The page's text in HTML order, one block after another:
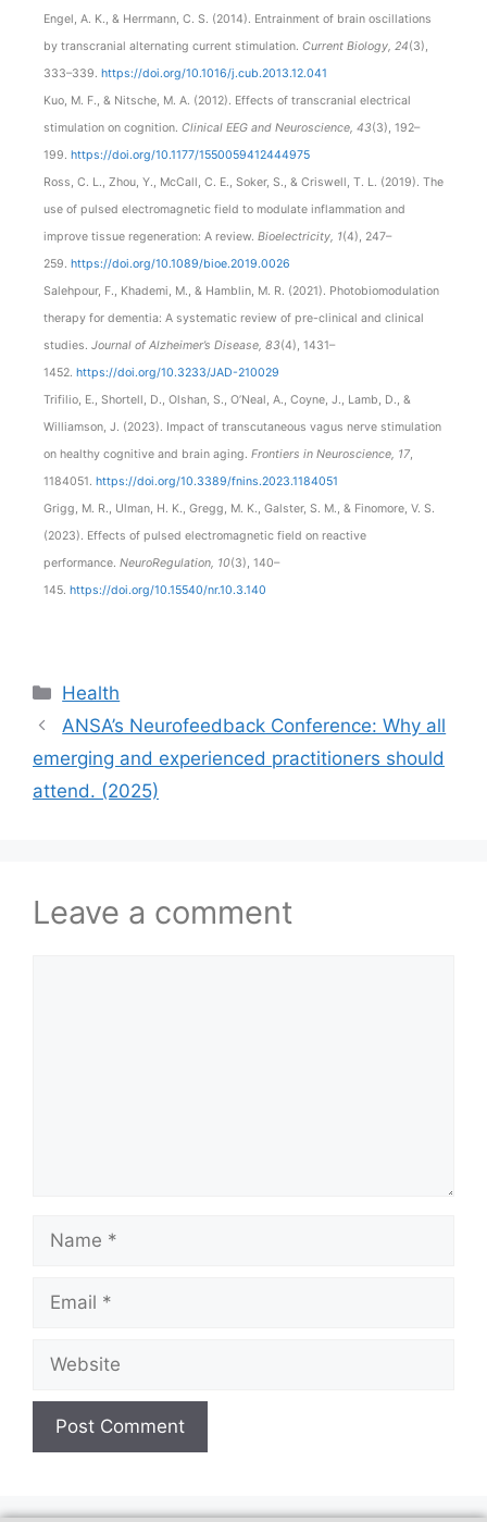
Engel, A. K., & Herrmann, C. S. (2014). Entrainment of brain oscillations
by transcranial alternating current stimulation. Current Biology, 24(3),
333–339. https://doi.org/10.1016/j.cub.2013.12.041
Kuo, M. F., & Nitsche, M. A. (2012). Effects of transcranial electrical
stimulation on cognition. Clinical EEG and Neuroscience, 43(3), 192–
199. https://doi.org/10.1177/1550059412444975
Ross, C. L., Zhou, Y., McCall, C. E., Soker, S., & Criswell, T. L. (2019). The
use of pulsed electromagnetic field to modulate inflammation and
improve tissue regeneration: A review. Bioelectricity, 1(4), 247–
259. https://doi.org/10.1089/bioe.2019.0026
Salehpour, F., Khademi, M., & Hamblin, M. R. (2021). Photobiomodulation
therapy for dementia: A systematic review of pre-clinical and clinical
studies. Journal of Alzheimer’s Disease, 83(4), 1431–
1452. https://doi.org/10.3233/JAD-210029
Trifilio, E., Shortell, D., Olshan, S., O’Neal, A., Coyne, J., Lamb, D., &
Williamson, J. (2023). Impact of transcutaneous vagus nerve stimulation
on healthy cognitive and brain aging. Frontiers in Neuroscience, 17
1184051. https://doi.org/10.3389/fnins.2023.1184051
Grigg, M. R., Ulman, H. K., Gregg, M. K., Galster, S. M., & Finomore, V. S.
(2023). Effects of pulsed electromagnetic field on reactive
performance. NeuroRegulation, 10(3), 140–
145. https://doi.org/10.15540/nr.10.3.140
Health
ANSA’s Neurofeedback Conference: Why all
emerging and experienced practitioners should
attend. (2025)
Leave a comment